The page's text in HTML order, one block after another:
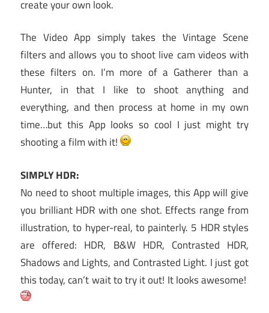
create your own look.
The Video App simply takes the Vintage Scene
filters and allows you to shoot live cam videos with
these filters on. I’m more of a Gatherer than a
Hunter, in that I like to shoot anything and
everything, and then process at home in my own
time…but this App looks so cool I just might try
shooting a film with it!
SIMPLY HDR:
No need to shoot multiple images, this App will give
you brilliant HDR with one shot. Effects range from
illustration, to hyper-real, to painterly. 5 HDR styles
are offered: HDR, B&W HDR, Contrasted HDR,
Shadows and Lights, and Contrasted Light. I just got
this today, can’t wait to try it out! It looks awesome!